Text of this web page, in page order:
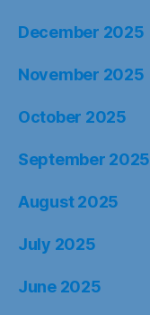
December 2025
November 2025
October 2025
September 2025
August 2025
July 2025
June 2025